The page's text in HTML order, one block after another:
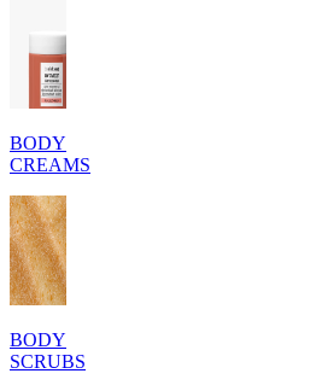
BODY
CREAMS
BODY
SCRUBS